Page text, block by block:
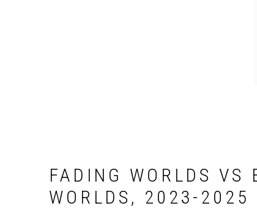
FADING WORLDS VS
WORLDS, 2023-2025